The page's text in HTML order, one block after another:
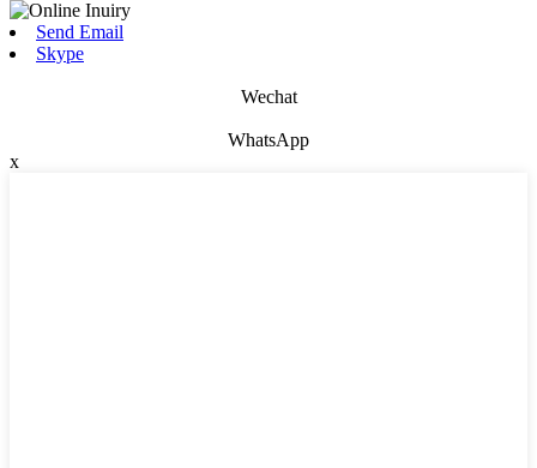
Send Email
Skype
Wechat
WhatsApp
x